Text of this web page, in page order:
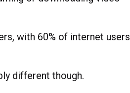
with 60% of internet users
different though.